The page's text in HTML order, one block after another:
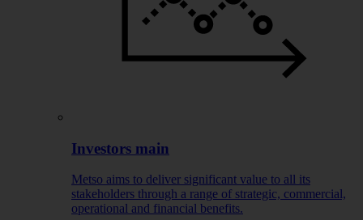
Investors main
Metso aims to deliver significant value to all its
stakeholders through a range of strategic, commercial,
operational and financial benefits.